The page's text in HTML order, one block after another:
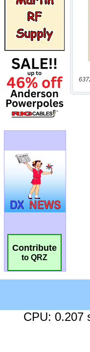
Contribute
to QRZ
CPU: 0.207